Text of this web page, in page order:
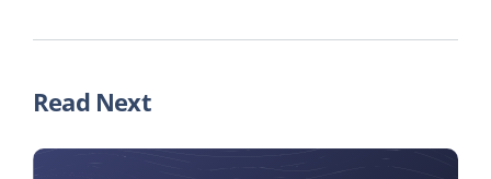
Read Next